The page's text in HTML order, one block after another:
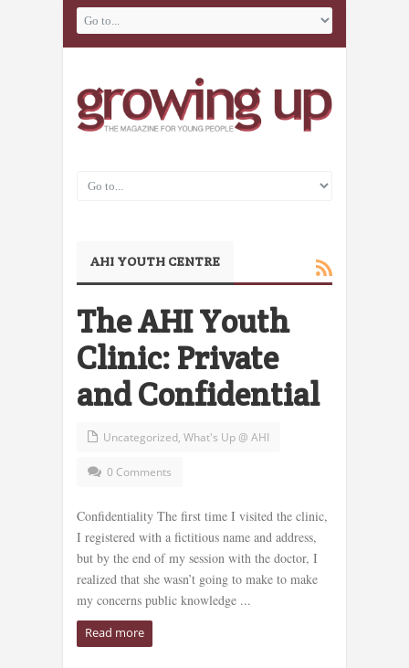
AHI YOUTH CENTRE
The AHI Youth
Clinic: Private
and Confidential
Uncategorized, What's Up @ AHI
0 Comments
Confidentiality The first time I visited the clinic,
I registered with a fictitious name and address,
but by the end of my session with the doctor, I
realized that she wasn’t going to make to make
my concerns public knowledge ...
Read more